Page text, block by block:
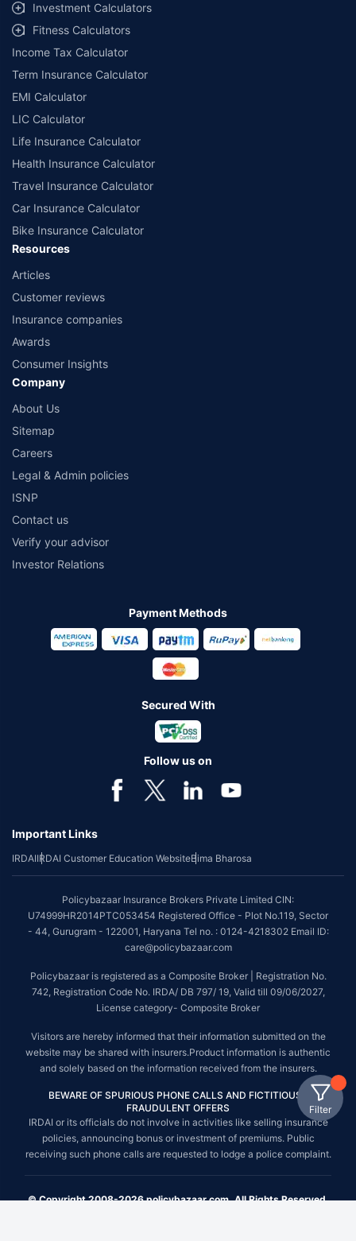
Filter
Investment Calculators
Fitness Calculators
Income Tax Calculator
Term Insurance Calculator
EMI Calculator
LIC Calculator
Life Insurance Calculator
Health Insurance Calculator
Travel Insurance Calculator
Car Insurance Calculator
Bike Insurance Calculator
Resources
Articles
Customer reviews
Insurance companies
Awards
Consumer Insights
Company
About Us
Sitemap
Careers
Legal & Admin policies
ISNP
Contact us
Verify your advisor
Investor Relations
Payment Methods
Secured With
Follow us on
Important Links
IRDAIIRDAI Customer Education WebsiteBima Bharosa
Policybazaar Insurance Brokers Private Limited CIN:
U74999HR2014PTC053454 Registered Office - Plot No.119, Sector
- 44, Gurugram - 122001, Haryana Tel no. : 0124-4218302 Email ID:
care@policybazaar.com
Policybazaar is registered as a Composite Broker | Registration No.
742, Registration Code No. IRDA/ DB 797/ 19, Valid till 09/06/2027,
License category- Composite Broker
Visitors are hereby informed that their information submitted on the
website may be shared with insurers.Product information is authentic
and solely based on the information received from the insurers.
BEWARE OF SPURIOUS PHONE CALLS AND FICTITIOUS /
FRAUDULENT OFFERS
IRDAI or its officials do not involve in activities like selling insurance
policies, announcing bonus or investment of premiums. Public
receiving such phone calls are requested to lodge a police complaint.
© Copyright 2008-2026 policybazaar.com. All Rights Reserved.